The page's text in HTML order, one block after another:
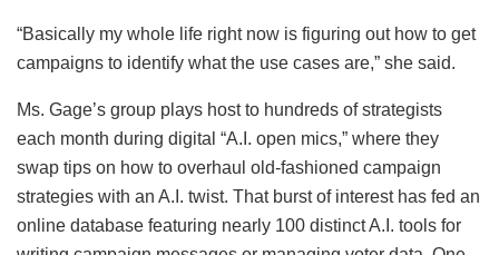
“Basically my whole life right now is figuring out how to get
campaigns to identify what the use cases are,” she said.
Ms. Gage’s group plays host to hundreds of strategists
each month during digital “A.I. open mics,” where they
swap tips on how to overhaul old-fashioned campaign
strategies with an A.I. twist. That burst of interest has fed an
online database featuring nearly 100 distinct A.I. tools for